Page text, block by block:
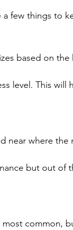
a few things to
based on the
level. This will
near where the
but out of
common,